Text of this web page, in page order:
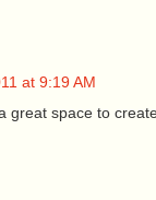
at 9:19 AM
great space to